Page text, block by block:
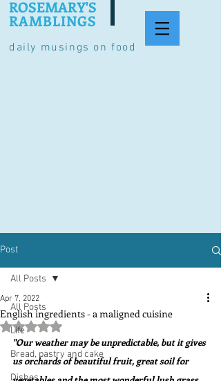
daily musings on food
ROSEMARY'S
RAMBLINGS
Post
All Posts
Life
Bread, pastry and cake
Dishes
All Posts
English ingredients - a maligned cuisine
Apr 7, 2022
Rated NaN out of 5 stars.
"Our weather may be unpredictable, but it gives
us orchards of beautiful fruit, great soil for